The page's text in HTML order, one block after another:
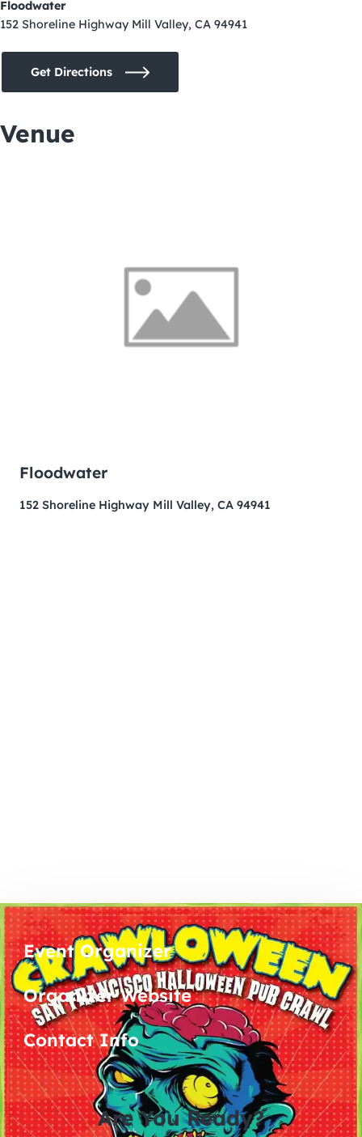
Floodwater
152 Shoreline Highway Mill Valley, CA 94941
Get Directions
Venue
Floodwater
152 Shoreline Highway Mill Valley, CA 94941
Event Organizer
Organizer Website
Contact Info
Are You Ready?